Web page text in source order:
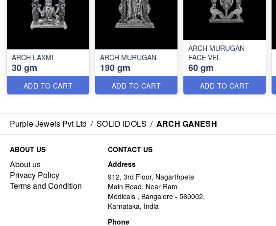
ARCH LAXMI
30 gm
ADD TO CART
ARCH MURUGAN
190 gm
ADD TO CART
ARCH MURUGAN
FACE VEL
60 gm
ADD TO CART
Purple Jewels Pvt Ltd / SOLID IDOLS / ARCH GANESH
ABOUT US
About us
Privacy Policy
Terms and Condition
CONTACT US
Address
912, 3rd Floor, Nagarthpete
Main Road, Near Ram
Medicals , Bangalore - 560002,
Karnataka, India
Phone